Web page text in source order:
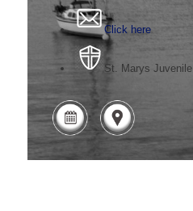
Click here
St. Marys Juvenile